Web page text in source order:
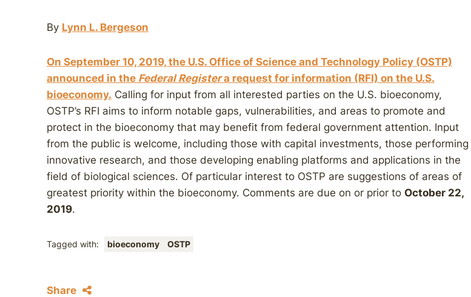
By Lynn L. Bergeson
On September 10, 2019, the U.S. Office of Science and Technology Policy (OSTP)
announced in the Federal Registera request for information (RFI) on the U.S.
bioeconomy. Calling for input from all interested parties on the U.S. bioeconomy,
OSTP’s RFI aims to inform notable gaps, vulnerabilities, and areas to promote and
protect in the bioeconomy that may benefit from federal government attention. Input
from the public is welcome, including those with capital investments, those performing
innovative research, and those developing enabling platforms and applications in the
field of biological sciences. Of particular interest to OSTP are suggestions of areas of
greatest priority within the bioeconomy. Comments are due on or prior to October 22,
2019.
Tagged with: bioeconomy OSTP
Share